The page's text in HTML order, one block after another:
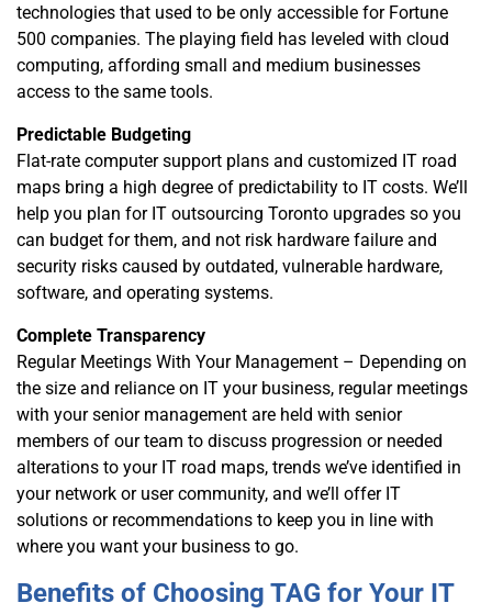
technologies that used to be only accessible for Fortune
500 companies. The playing field has leveled with cloud
computing, affording small and medium businesses
access to the same tools.
Predictable Budgeting
Flat-rate computer support plans and customized IT road
maps bring a high degree of predictability to IT costs. We’ll
help you plan for IT outsourcing Toronto upgrades so you
can budget for them, and not risk hardware failure and
security risks caused by outdated, vulnerable hardware,
software, and operating systems.
Complete Transparency
Regular Meetings With Your Management – Depending on
the size and reliance on IT your business, regular meetings
with your senior management are held with senior
members of our team to discuss progression or needed
alterations to your IT road maps, trends we’ve identified in
your network or user community, and we’ll offer IT
solutions or recommendations to keep you in line with
where you want your business to go.
Benefits of Choosing TAG for Your IT